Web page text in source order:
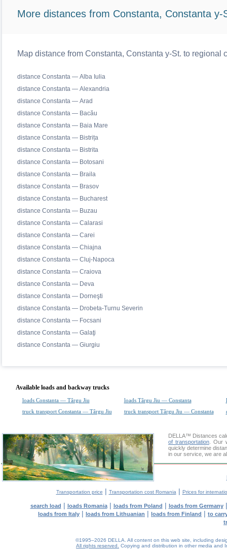
More distances from Constanta, Constanta y-
Map distance from Constanta, Constanta y-St. to regional
distance Constanta — Alba Iulia
distance Constanta — Alexandria
distance Constanta — Arad
distance Constanta — Bacău
distance Constanta — Baia Mare
distance Constanta — Bistrița
distance Constanta — Bistrita
distance Constanta — Botosani
distance Constanta — Braila
distance Constanta — Brasov
distance Constanta — Bucharest
distance Constanta — Buzau
distance Constanta — Calarasi
distance Constanta — Carei
distance Constanta — Chiajna
distance Constanta — Cluj-Napoca
distance Constanta — Craiova
distance Constanta — Deva
distance Constanta — Dorneşti
distance Constanta — Drobeta-Turnu Severin
distance Constanta — Focsani
distance Constanta — Galaţi
distance Constanta — Giurgiu
Available loads and backway trucks
loads Constanta — Târgu Jiu loads Târgu Jiu — Constanta
truck transport Constanta — Târgu Jiu
truck transport Târgu Jiu — Constanta
DELLA™ Distances
of transportation. Our
quickly determine
in our service, we are
Transportation price | Transportation cost Romania | Prices for
search load | loads Romania| loads from Poland | loads from Germany
loads from Italy | loads from Lithuanian | loads from Finland | to
©1995–2026 DELLA. All content on this web site, including
All rights reserved.
Copying and distribution in other media and